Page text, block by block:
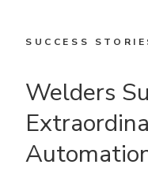
SUCCESS
Welders